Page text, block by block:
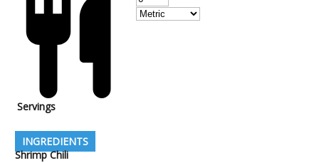
Servings
INGREDIENTS
Shrimp Chili